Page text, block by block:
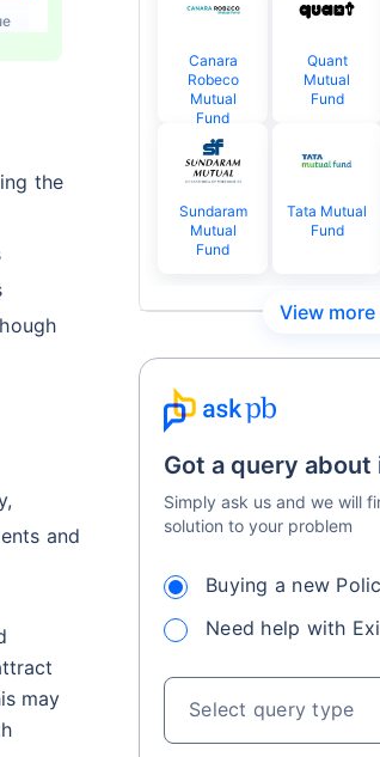
the
and
may
Canara
Robeco
Mutual
Fund
Quant
Mutual
Fund
Sundaram
Mutual
Fund
Tata Mutual
Fund
Got a query
Simply ask us and we will
solution to your problem
Buying a new
Need help with
Select query type